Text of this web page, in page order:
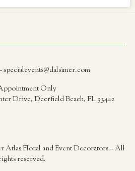
specialevents@dalsimer.com
Only
Drive, Deerfield Beach, FL 33442
Atlas Floral and Event Decorators – All
reserved.